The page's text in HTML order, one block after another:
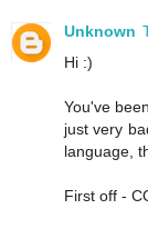
Unknown
Hi :)
You've
just very
language,
First off -